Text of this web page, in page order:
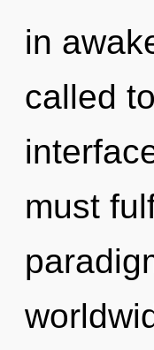
in
called
must